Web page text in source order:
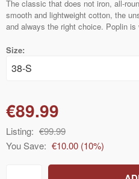
The classic that does not iron, all-
smooth and lightweight cotton, the
and always the right choice. Poplin
Size:
€89.99
Listing: €99.99
You Save: €10.00 (10%)